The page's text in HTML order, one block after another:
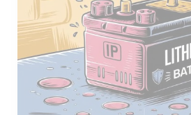
Guide
to
Ratings
for
Lithium
Battery